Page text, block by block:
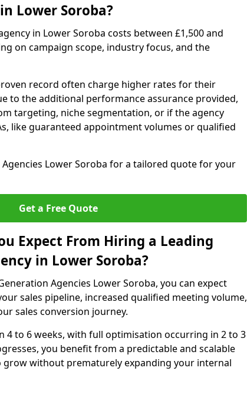
Lower Soroba?
in Lower Soroba costs between £1,500 and
on campaign scope, industry focus, and the
record often charge higher rates for their
to the additional performance assurance provided,
targeting, niche segmentation, or if the agency
like guaranteed appointment volumes or qualified
Agencies Lower Soroba for a tailored quote for your
Get a Free Quote
Expect From Hiring a Leading
in Lower Soroba?
Agencies Lower Soroba, you can expect
sales pipeline, increased qualified meeting volume,
sales conversion journey.
4 to 6 weeks, with full optimisation occurring in 2 to 3
you benefit from a predictable and scalable
grow without prematurely expanding your internal